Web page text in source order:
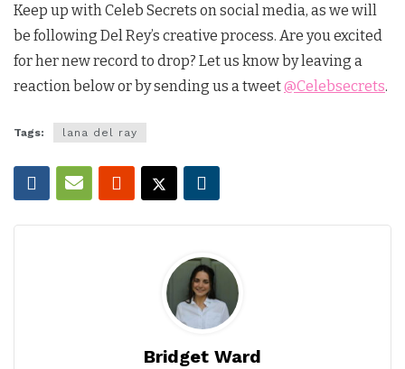
Keep up with Celeb Secrets on social media, as we will
be following Del Rey’s creative process. Are you excited
for her new record to drop? Let us know by leaving a
reaction below or by sending us a tweet@Celebsecrets.
Tags: lana del ray
Bridget Ward